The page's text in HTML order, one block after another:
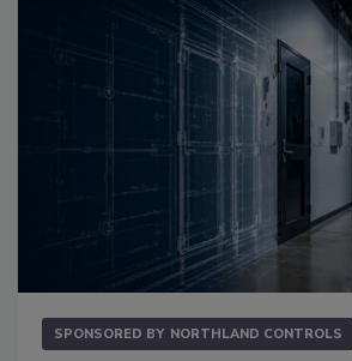
SPONSORED BY NORTHLAND CONTROLS